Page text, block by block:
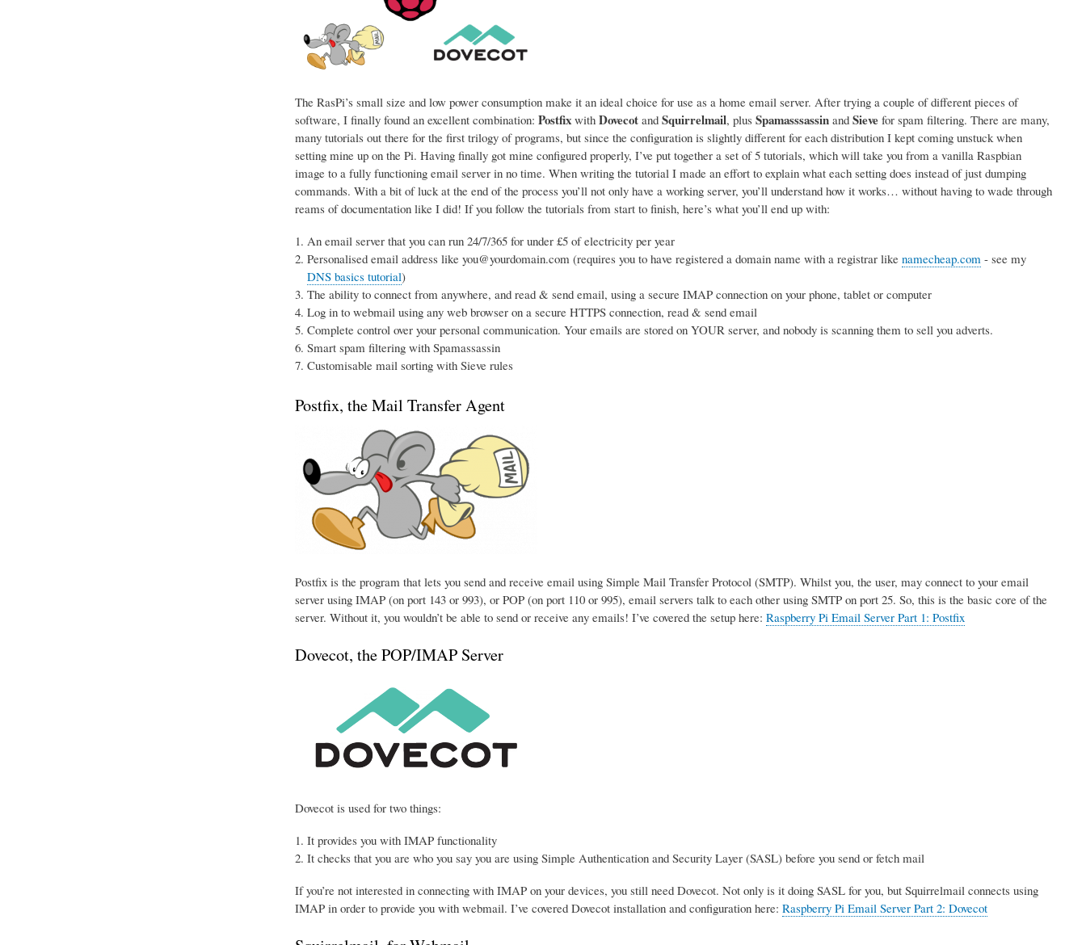
The RasPi’s small size and low power consumption make it an ideal choice for use as a home email server. After trying a couple of different pieces of
software, I finally found an excellent combination: Postfixwith Dovecotand Squirrelmail, plus Spamasssassinand Sievefor spam filtering. There are many,
many tutorials out there for the first trilogy of programs, but since the configuration is slightly different for each distribution I kept coming unstuck when
setting mine up on the Pi. Having finally got mine configured properly, I’ve put together a set of 5 tutorials, which will take you from a vanilla Raspbian
image to a fully functioning email server in no time. When writing the tutorial I made an effort to explain what each setting does instead of just dumping
commands. With a bit of luck at the end of the process you’ll not only have a working server, you’ll understand how it works… without having to wade through
reams of documentation like I did! If you follow the tutorials from start to finish, here’s what you’ll end up with:
An email server that you can run 24/7/365 for under £5 of electricity per year
Personalised email address like you@yourdomain.com (requires you to have registered a domain name with a registrar like namecheap.com- see my
DNS basics tutorial)
The ability to connect from anywhere, and read & send email, using a secure IMAP connection on your phone, tablet or computer
Log in to webmail using any web browser on a secure HTTPS connection, read & send email
Complete control over your personal communication. Your emails are stored on YOUR server, and nobody is scanning them to sell you adverts.
Smart spam filtering with Spamassassin
Customisable mail sorting with Sieve rules
Postfix, the Mail Transfer Agent
Postfix is the program that lets you send and receive email using Simple Mail Transfer Protocol (SMTP). Whilst you, the user, may connect to your email
server using IMAP (on port 143 or 993), or POP (on port 110 or 995), email servers talk to each other using SMTP on port 25. So, this is the basic core of the
server. Without it, you wouldn’t be able to send or receive any emails! I’ve covered the setup here: Raspberry Pi Email Server Part 1: Postfix
Dovecot, the POP/IMAP Server
Dovecot is used for two things:
It provides you with IMAP functionality
It checks that you are who you say you are using Simple Authentication and Security Layer (SASL) before you send or fetch mail
If you’re not interested in connecting with IMAP on your devices, you still need Dovecot. Not only is it doing SASL for you, but Squirrelmail connects using
IMAP in order to provide you with webmail. I’ve covered Dovecot installation and configuration here: Raspberry Pi Email Server Part 2: Dovecot